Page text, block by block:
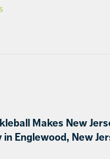
Makes New
Englewood, New